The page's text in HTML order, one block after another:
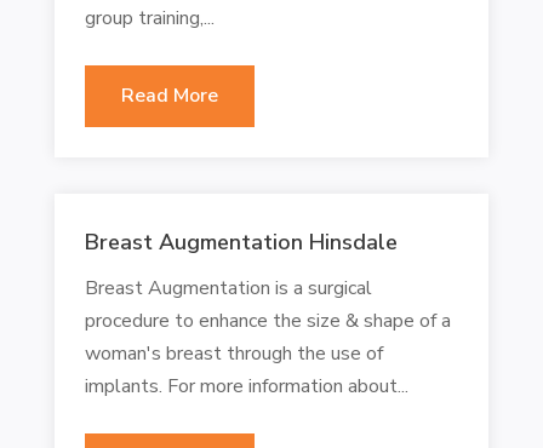
group training,...
Read More
Breast Augmentation Hinsdale
Breast Augmentation is a surgical
procedure to enhance the size & shape of a
woman's breast through the use of
implants. For more information about...